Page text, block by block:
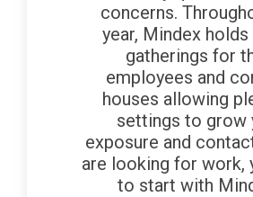
concerns.
year, Mindex
gatherings for
employees and
houses allowing
settings to grow
exposure and
are looking for work,
to start with